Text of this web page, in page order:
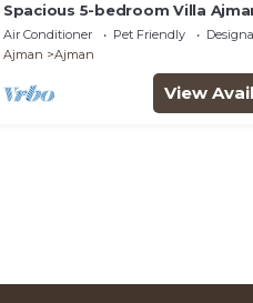
Spacious 5-bedroom Villa
perfect for families
Air Conditioner Pet Friendly
Ajman
Ajman
View